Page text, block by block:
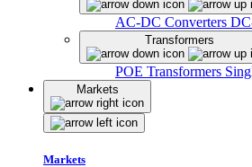
AC-DC Converters
Transformers
POE Transformers
Markets
Markets